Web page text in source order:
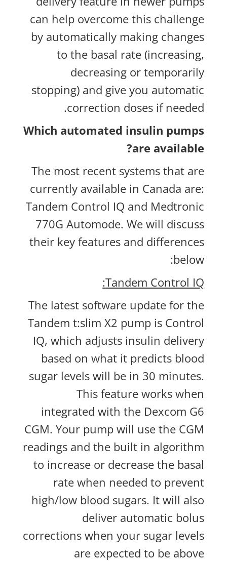
can help overcome this challenge
by automatically making changes
to the basal rate (increasing,
decreasing or temporarily
stopping) and give you automatic
correction doses if needed.
Which automated insulin pumps
are available?
The most recent systems that are
currently available in Canada are:
Tandem Control IQ and Medtronic
770G Automode. We will discuss
their key features and differences
below:
Tandem Control IQ:
The latest software update for the
Tandem t:slim X2 pump is Control
IQ, which adjusts insulin delivery
based on what it predicts blood
sugar levels will be in 30 minutes.
This feature works when
integrated with the Dexcom G6
CGM. Your pump will use the CGM
readings and the built in algorithm
to increase or decrease the basal
rate when needed to prevent
high/low blood sugars. It will also
deliver automatic bolus
corrections when your sugar levels
are expected to be above